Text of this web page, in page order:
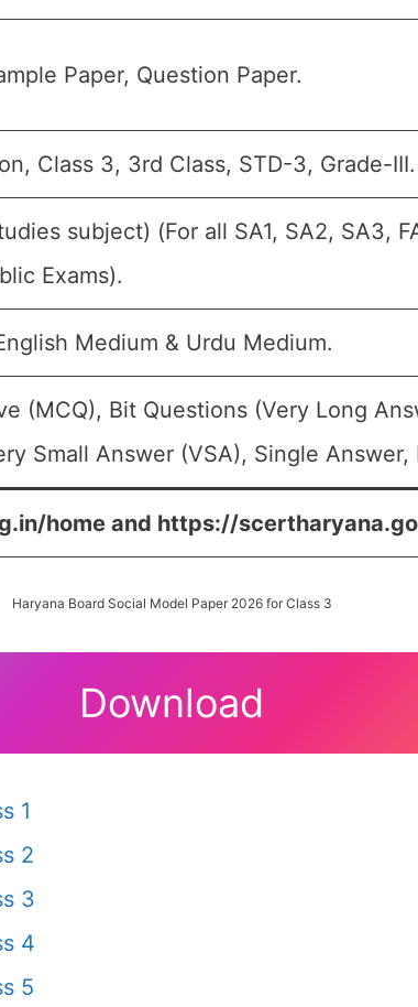
Paper, Question Paper.
Class 3, 3rd Class, STD-3, Grade-III.
subject) (For all SA1, SA2, SA3,
Exams).
Medium & Urdu Medium.
(MCQ), Bit Questions (Very Long
Small Answer (VSA), Single
home and https://
Haryana Board Social Model Paper 2026 for Class 3
Download
1
2
3
4
5